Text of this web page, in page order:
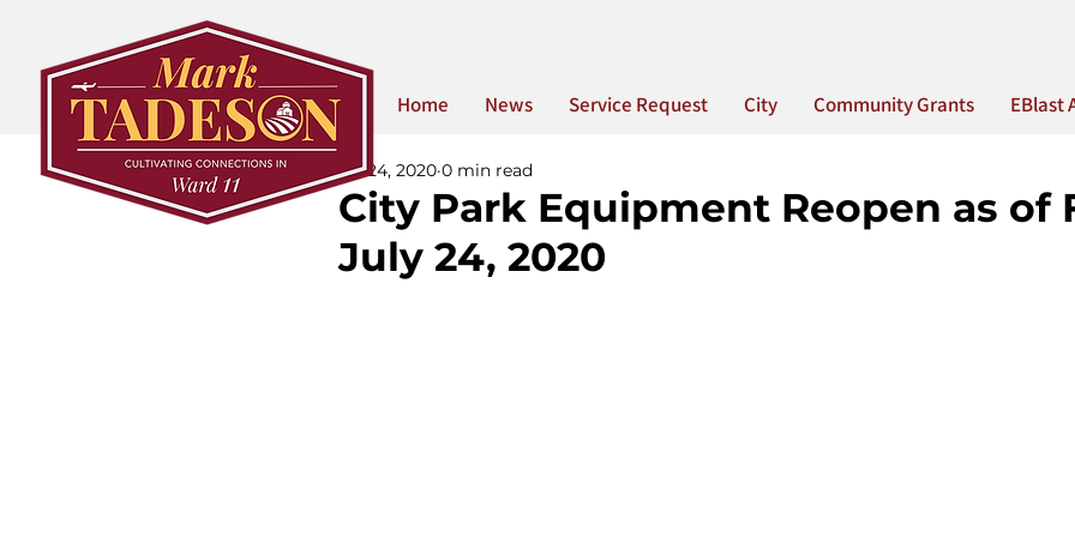
Home News Service Request City Community Grants EBlast
City Park Equipment Reopen as of
July 24, 2020
Jul 24, 2020 0 min read